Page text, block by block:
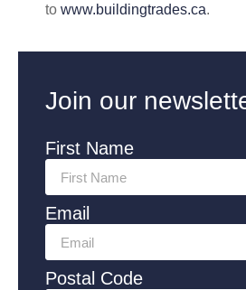
to www.buildingtrades.ca.
Join our
First Name
Email
Postal Code